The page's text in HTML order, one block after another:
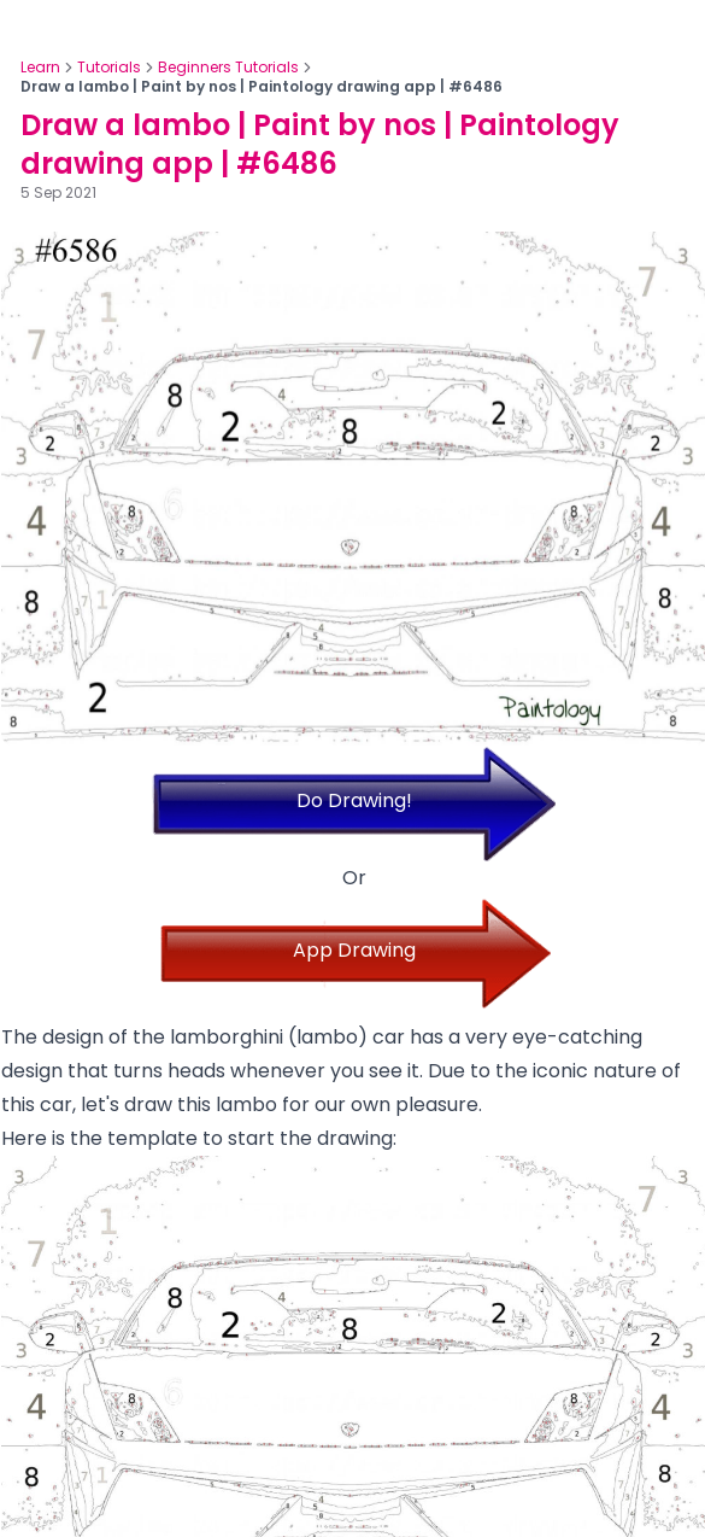
Learn Tutorials
Beginners Tutorials
Draw a lambo | Paint by nos | Paintology drawing app | #6486
Draw a lambo | Paint by nos | Paintology
drawing app | #6486
5 Sep 2021
Do Drawing!
Or
App Drawing
The design of the lamborghini (lambo) car has a very eye-catching
design that turns heads whenever you see it. Due to the iconic nature of
this car, let's draw this lambo for our own pleasure.
Here is the template to start the drawing: